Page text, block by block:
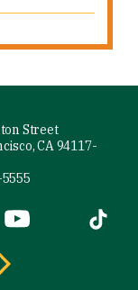
Street
CA 94117-
is external)
YouTube (link is
Tiktok